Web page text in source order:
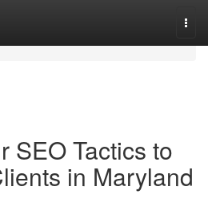
SEO Tactics to
in Maryland